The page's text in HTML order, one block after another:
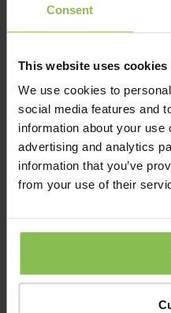
Consent
This website uses cookies
We use cookies to
social media features and
information about your use
advertising and analytics
information that you’ve
from your use of their
DARTS
Darts is a fun and
of the dartboard to
possible. In its most
reach zero while
throws and the values
we offer the
darts room, where our
precision-based game.
fun, where beginners